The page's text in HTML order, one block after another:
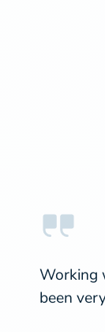
Working
been